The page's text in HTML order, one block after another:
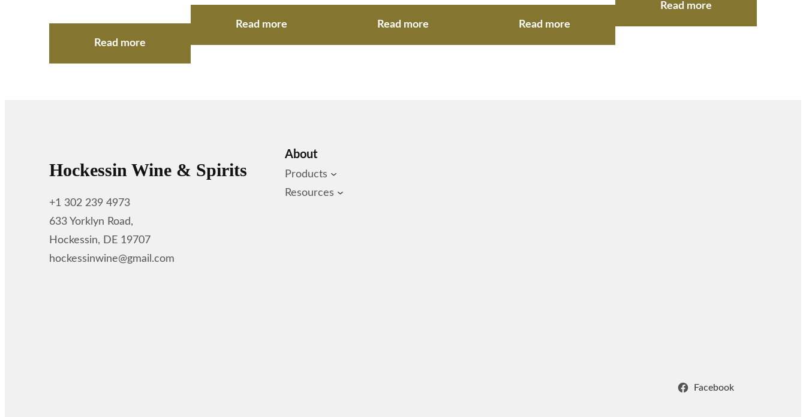
Read more
Read more Read more Read more
Read more
Hockessin Wine & Spirits
+1 302 239 4973
633 Yorklyn Road,
Hockessin, DE 19707
hockessinwine@gmail.com
About
Products
Resources
Facebook